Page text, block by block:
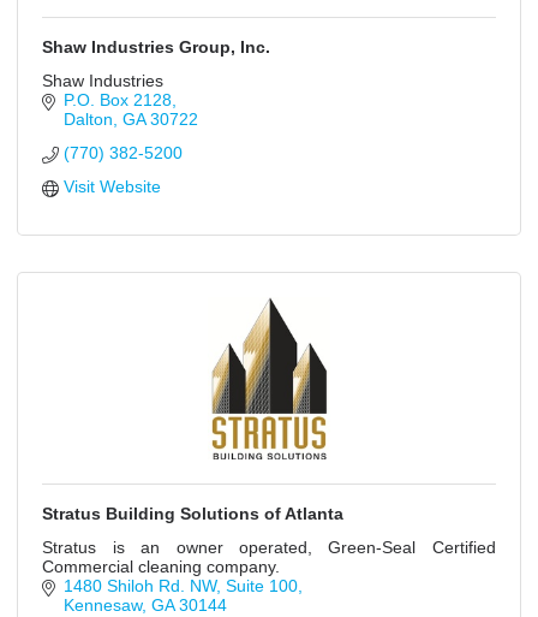
Shaw Industries Group, Inc.
Shaw Industries
P.O. Box 2128
Dalton GA 30722
(770) 382-5200
Visit Website
Stratus Building Solutions of Atlanta
Stratus is an owner operated, Green-Seal Certified
Commercial cleaning company.
1480 Shiloh Rd. NW Suite 100
Kennesaw GA 30144